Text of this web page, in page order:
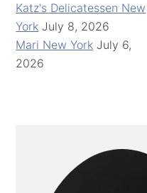
Katz's Delicatessen New
York July 8, 2026
Mari New York July 6,
2026